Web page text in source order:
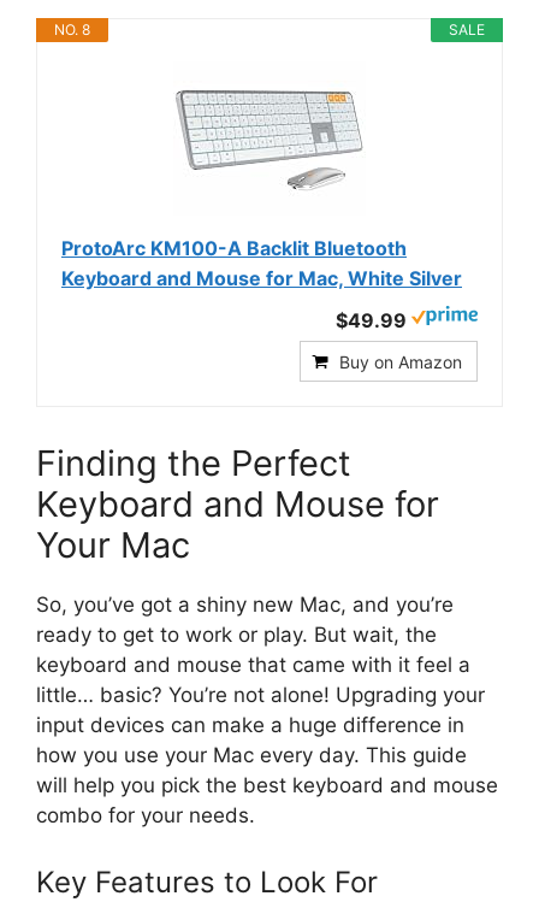
SALE
NO. 8
ProtoArc KM100-A Backlit Bluetooth
Keyboard and Mouse for Mac, White Silver
$49.99
Buy on Amazon
Finding the Perfect
Keyboard and Mouse for
Your Mac
So, you’ve got a shiny new Mac, and you’re
ready to get to work or play. But wait, the
keyboard and mouse that came with it feel a
little… basic? You’re not alone! Upgrading your
input devices can make a huge difference in
how you use your Mac every day. This guide
will help you pick the best keyboard and mouse
combo for your needs.
Key Features to Look For